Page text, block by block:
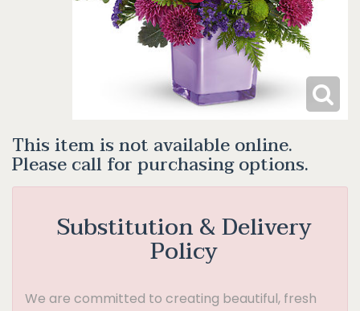
This item is not available online.
Please call for purchasing options.
Substitution & Delivery
Policy
We are committed to creating beautiful, fresh